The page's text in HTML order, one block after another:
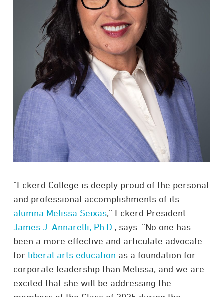
“Eckerd College is deeply proud of the personal
and professional accomplishments of its
alumna Melissa Seixas,” Eckerd President
James J. Annarelli, Ph.D. , says. “No one has
been a more effective and articulate advocate
for liberal arts education as a foundation for
corporate leadership than Melissa, and we are
excited that she will be addressing the